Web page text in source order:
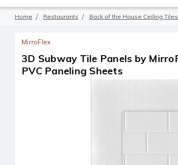
Home Restaurants Back of the House Ceiling
MirroFlex
3D Subway Tile Panels by
PVC Paneling Sheets